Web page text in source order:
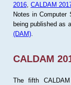
2016, CALDAM
Notes in Computer
being published as
(DAM).
CALDAM
The fifth